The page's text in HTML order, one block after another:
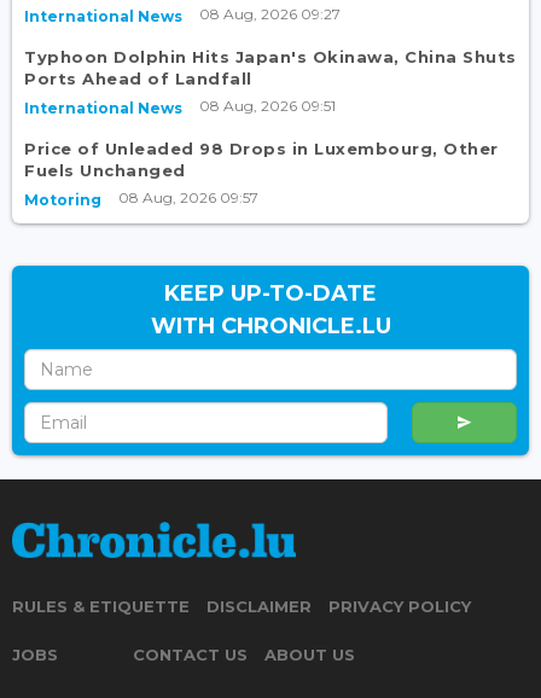
International News 08 Aug, 2026 09:27
Typhoon Dolphin Hits Japan's Okinawa, China Shuts
Ports Ahead of Landfall
International News 08 Aug, 2026 09:51
Price of Unleaded 98 Drops in Luxembourg, Other
Fuels Unchanged
Motoring 08 Aug, 2026 09:57
KEEP UP-TO-DATE
WITH CHRONICLE.LU
RULES & ETIQUETTE DISCLAIMER PRIVACY POLICY
JOBS CONTACT US ABOUT US